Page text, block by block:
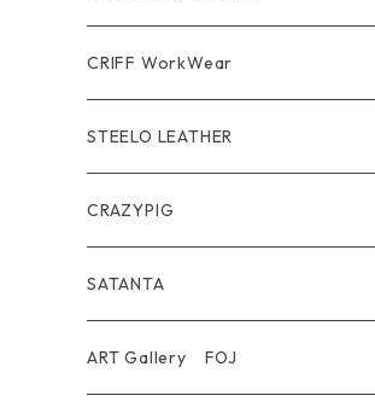
Pierce
Wear
Belt
Ring
Bracelet
Pendant
short mini Wallet
Other Belt
CRIFF WorkWear
Outer / アウター
Inner / Tops / トップス・インナー
T-shirt / Tシャツ
Pants / パンツ
STEELO LEATHER
Wallet
Pouch Bag
CAP
CRAZYPIG
Ring
Pendant
SATANTA
Wallet
ART Gallery FOJ